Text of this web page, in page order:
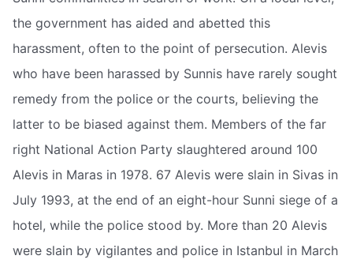
the government has aided and abetted this
harassment, often to the point of persecution. Alevis
who have been harassed by Sunnis have rarely sought
remedy from the police or the courts, believing the
latter to be biased against them. Members of the far
right National Action Party slaughtered around 100
Alevis in Maras in 1978. 67 Alevis were slain in Sivas in
July 1993, at the end of an eight-hour Sunni siege of a
hotel, while the police stood by. More than 20 Alevis
were slain by vigilantes and police in Istanbul in March